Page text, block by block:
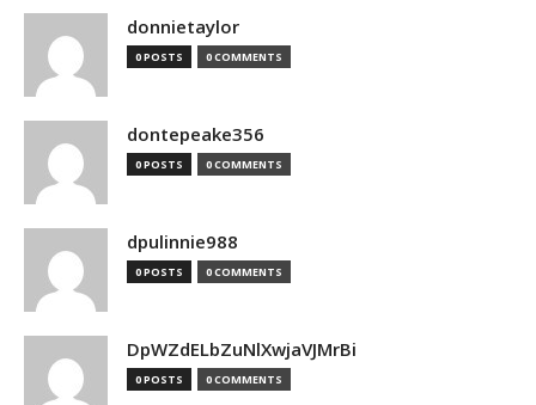
donnietaylor
0 POSTS 0 COMMENTS
dontepeake356
0 POSTS 0 COMMENTS
dpulinnie988
0 POSTS 0 COMMENTS
DpWZdELbZuNlXwjaVJMrBi
0 POSTS 0 COMMENTS